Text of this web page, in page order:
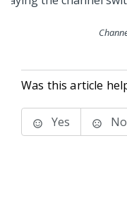
Was this article
Yes No